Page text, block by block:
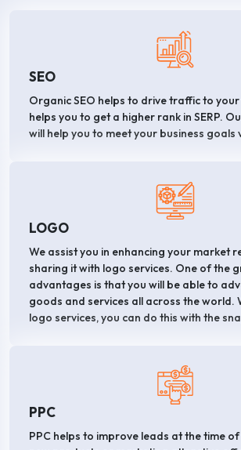
SEO
Organic SEO helps to drive traffic to
helps you to get a higher rank in SERP.
will help you to meet your business goals
LOGO
We assist you in enhancing your market
sharing it with logo services. One of the
advantages is that you will be able to
goods and services all across the world.
logo services, you can do this with the
PPC
PPC helps to improve leads at the time